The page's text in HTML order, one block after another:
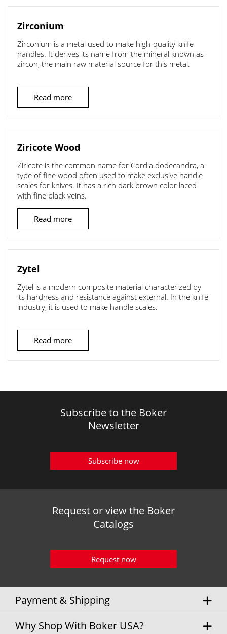
Zirconium
Zirconium is a metal used to make high-quality knife
handles. It derives its name from the mineral known as
zircon, the main raw material source for this metal.
Read more
Ziricote Wood
Ziricote is the common name for Cordia dodecandra, a
type of fine wood often used to make exclusive handle
scales for knives. It has a rich dark brown color laced
with fine black veins.
Read more
Zytel
Zytel is a modern composite material characterized by
its hardness and resistance against external. In the knife
industry, it is used to make handle scales.
Read more
Subscribe to the Boker
Newsletter
Subscribe now
Request or view the Boker
Catalogs
Request now
Payment & Shipping
Why Shop With Boker USA?